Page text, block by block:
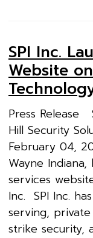
SPI Inc.
Website
Press Release
Hill Security
February 04,
Wayne
services
Inc. SPI Inc.
serving,
strike security,